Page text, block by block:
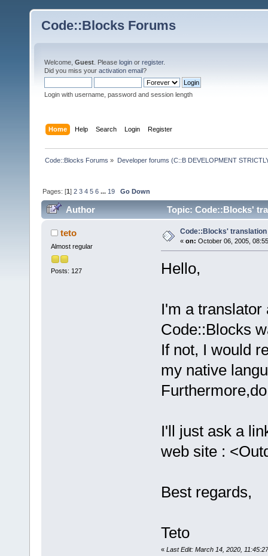
Code::Blocks Forums
Welcome, Guest . Please login or register.
Did you miss your activation email?
Login with username, password and session length
Home Help Search Login Register
Code::Blocks Forums » Developer forums (C::B DEVELOPMENT
Pages: [1]2 3 4 5 6 ... 19 Go Down
Author Topic: Code::Blocks'
teto
Almost regular
Posts: 127
Code::Blocks' translation
« on: October 06, 2005,
Hello,
I'm a translator
Code::Blocks
If not, I would
my native
I'll just ask a
web site :
Best regards,
Teto
« Last Edit: March 14, 2020,